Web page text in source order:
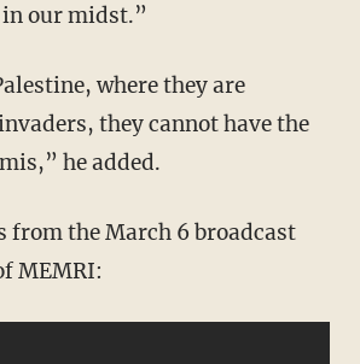
our midst.”
where they are
they cannot have the
he added.
from the March 6 broadcast
MEMRI: